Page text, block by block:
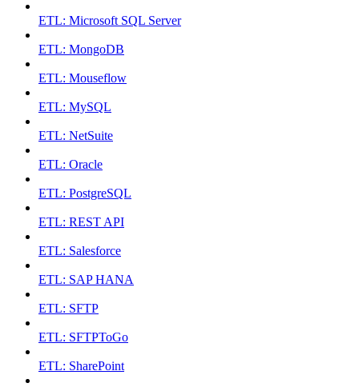
ETL: Microsoft SQL Server
ETL: MongoDB
ETL: Mouseflow
ETL: MySQL
ETL: NetSuite
ETL: Oracle
ETL: PostgreSQL
ETL: REST API
ETL: Salesforce
ETL: SAP HANA
ETL: SFTP
ETL: SFTPToGo
ETL: SharePoint